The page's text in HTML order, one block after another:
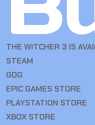
THE WITCHER 3 IS
STEAM
GOG
EPIC GAMES STORE
PLAYSTATION STORE
XBOX STORE